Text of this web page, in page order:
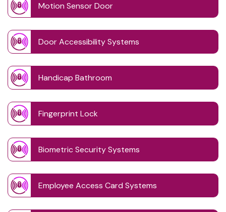
Motion Sensor Door
Door Accessibility Systems
Handicap Bathroom
Fingerprint Lock
Biometric Security Systems
Employee Access Card Systems